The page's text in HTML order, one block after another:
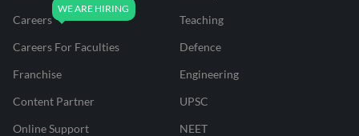
Careers
Careers For Faculties
Franchise
Content Partner
Online Support
Teaching
Defence
Engineering
UPSC
NEET